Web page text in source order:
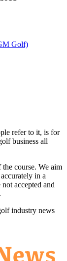
Golf)
refer to it, is for
business all
course. We aim
in a
accepted and
industry news